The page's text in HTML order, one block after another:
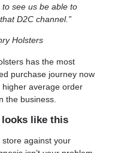
see us be able to
D2C channel.”
Holsters
has the most
purchase journey now
average order
the business.
looks like this
store against your